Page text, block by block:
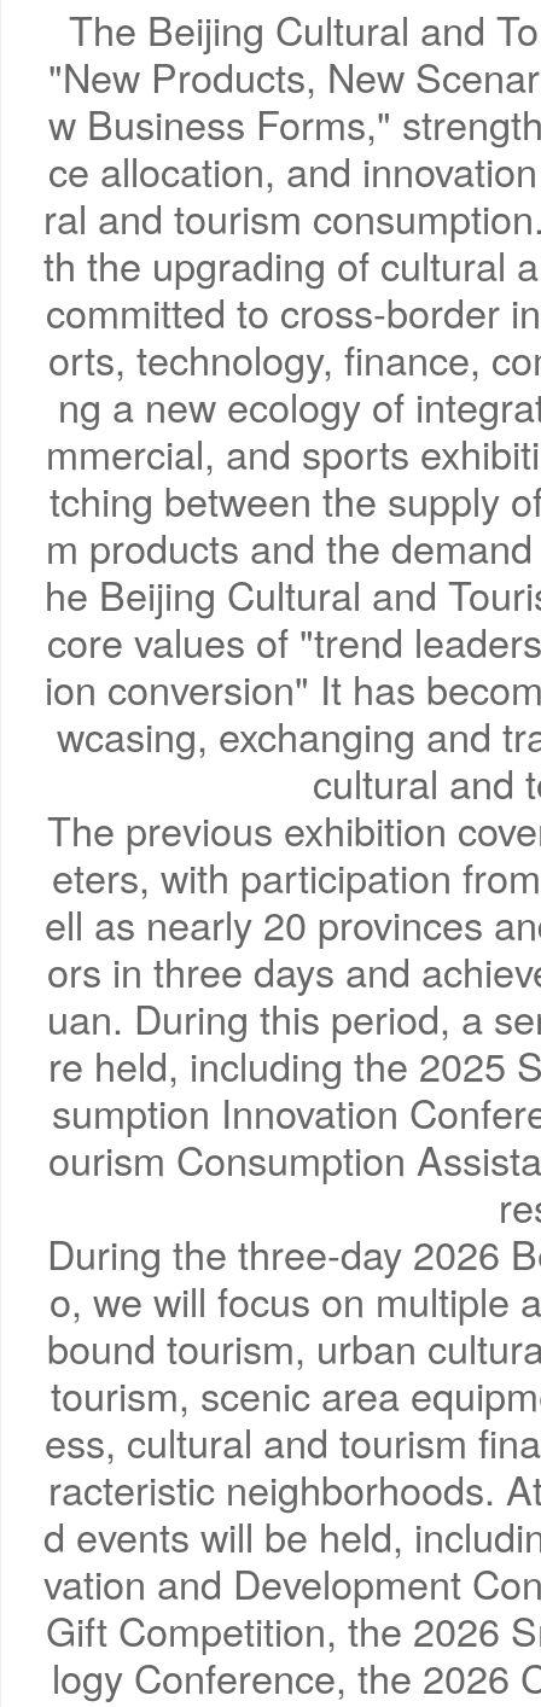
The Beijing Cultural and
"New Products, New
w Business Forms,"
ce allocation, and
ral and tourism
th the upgrading of cultural
committed to cross-border
orts, technology, finance,
ng a new ecology of
mmercial, and sports
tching between the supply
m products and the
he Beijing Cultural and
core values of "trend
ion conversion" It has
wcasing, exchanging and
cultural and
The previous exhibition
eters, with participation
ell as nearly 20 provinces
ors in three days and
uan. During this period, a
re held, including the 2025
sumption Innovation
ourism Consumption
During the three-day 2026
o, we will focus on multiple
bound tourism, urban
tourism, scenic area
ess, cultural and tourism
racteristic neighborhoods.
d events will be held,
vation and Development
Gift Competition, the 2026
logy Conference, the 2026